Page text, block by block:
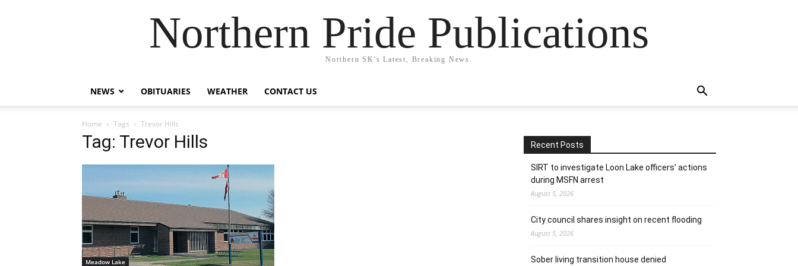
Northern Pride Publications
Northern SK's Latest, Breaking News.
NEWS OBITUARIES WEATHER CONTACT US
Home Tags Trevor Hills
Tag: Trevor Hills
Meadow Lake
Recent Posts
SIRT to investigate Loon Lake officers’ actions
during MSFN arrest
August 5, 2026
City council shares insight on recent flooding
August 5, 2026
Sober living transition house denied